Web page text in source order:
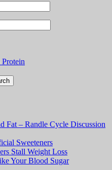
Fat – Randle Cycle Discussion
Sweeteners
Stall Weight Loss
Your Blood Sugar